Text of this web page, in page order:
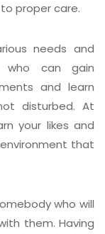
proper care.
needs and
who can gain
and learn
disturbed. At
your likes and
that
who will
them. Having